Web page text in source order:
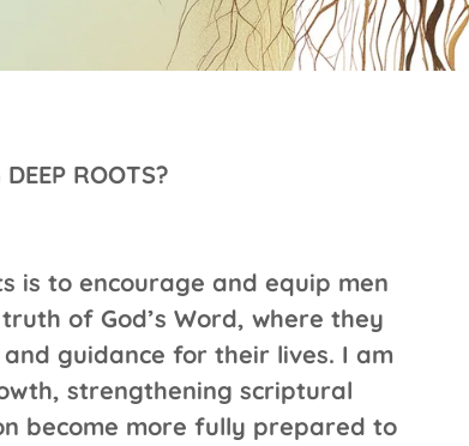
ROOTS?
is to encourage and equip men
of God’s Word, where they
guidance for their lives. I am
strengthening scriptural
become more fully prepared to